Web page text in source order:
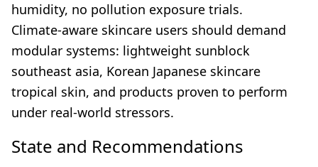
humidity, no pollution exposure trials.
Climate-aware skincare users should demand
modular systems: lightweight sunblock
southeast asia, Korean Japanese skincare
tropical skin, and products proven to perform
under real-world stressors.
State and Recommendations